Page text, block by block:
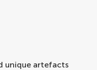
unique artefacts